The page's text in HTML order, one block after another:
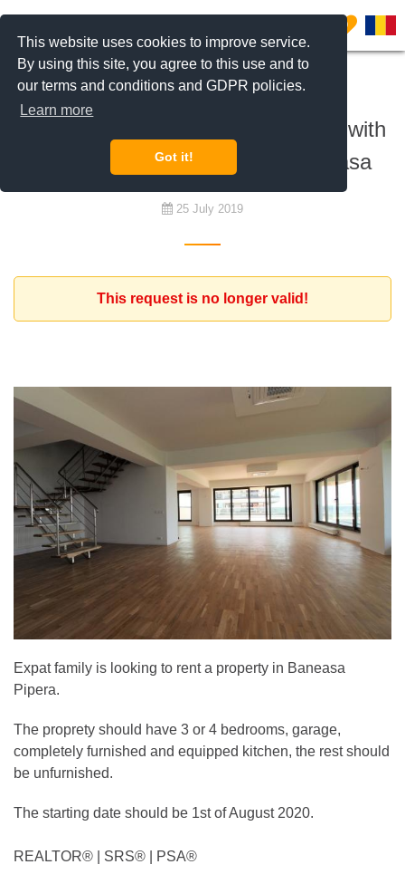
This website uses cookies to improve service.
By using this site, you agree to this use and to
our terms and conditions and GDPR policies.
Learn more
Got it!
0
To rent
Expat family is looking for a home with
3 or 4 bedrooms in Pipera Baneasa
25 July 2019
This request is no longer valid!
Expat family is looking to rent a property in Baneasa
Pipera.
The proprety should have 3 or 4 bedrooms, garage,
completely furnished and equipped kitchen, the rest should
be unfurnished.
The starting date should be 1st of August 2020.
REALTOR®️ | SRS®️ | PSA®️